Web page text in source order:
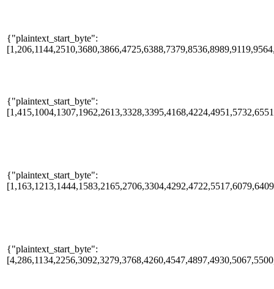
{"plaintext_start_byte":
{"plaintext_start_byte":
{"plaintext_start_byte":
{"plaintext_start_byte":